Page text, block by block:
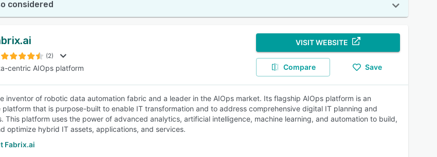
considered
(2)
centric AIOps platform
VISIT WEBSITE
Compare Save
inventor of robotic data automation fabric and a leader in the AIOps market. Its flagship AIOps platform is an
that is purpose-built to enable IT transformation and to address comprehensive digital IT planning and
This platform uses the power of advanced analytics, artificial intelligence, machine learning, and automation to build,
optimize hybrid IT assets, applications, and services.
Fabrix.ai